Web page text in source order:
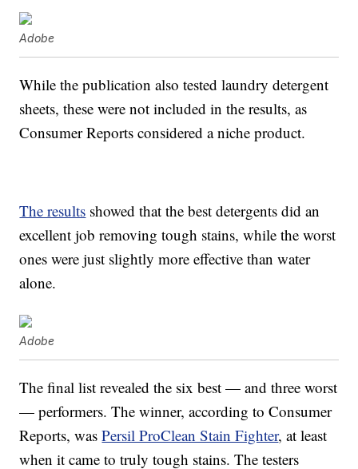
Adobe
While the publication also tested laundry detergent
sheets, these were not included in the results, as
Consumer Reports considered a niche product.
The results showed that the best detergents did an
excellent job removing tough stains, while the worst
ones were just slightly more effective than water
alone.
Adobe
The final list revealed the six best — and three worst
— performers. The winner, according to Consumer
Reports, wasPersil ProClean Stain Fighter, at least
when it came to truly tough stains. The testers